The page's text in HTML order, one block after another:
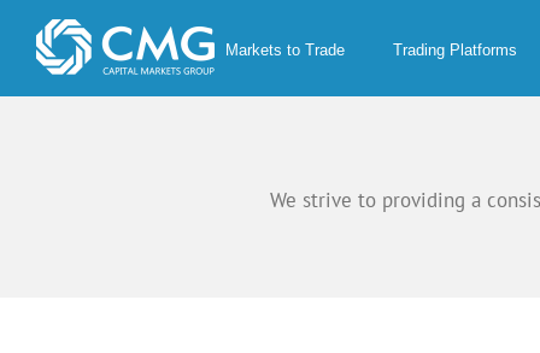
content
Markets to Trade Trading Platforms
We strive to providing a